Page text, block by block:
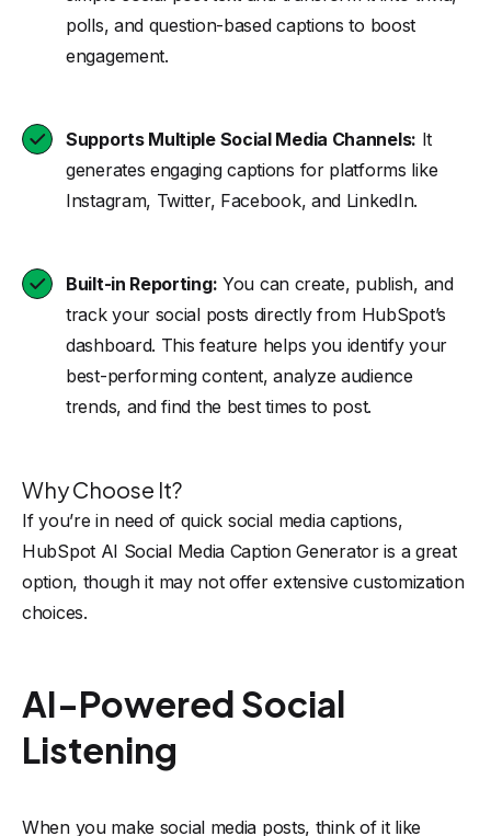
polls, and question-based captions to boost
engagement.
Supports Multiple Social Media Channels: It
generates engaging captions for platforms like
Instagram, Twitter, Facebook, and LinkedIn.
Built-in Reporting: You can create, publish, and
track your social posts directly from HubSpot’s
dashboard. This feature helps you identify your
best-performing content, analyze audience
trends, and find the best times to post.
Why Choose It?
If you’re in need of quick social media captions,
HubSpot AI Social Media Caption Generator is a great
option, though it may not offer extensive customization
choices.
AI-Powered Social
Listening
When you make social media posts, think of it like